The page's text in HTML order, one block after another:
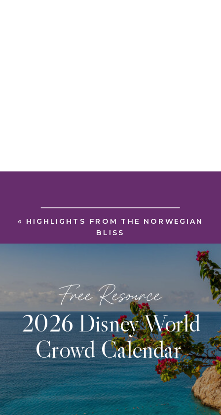
« HIGHLIGHTS FROM THE NORWEGIAN
BLISS
2026 Disney World
Crowd Calendar
Free Resource